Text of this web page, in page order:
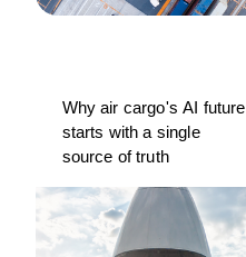
Why air cargo's AI future
starts with a single
source of truth